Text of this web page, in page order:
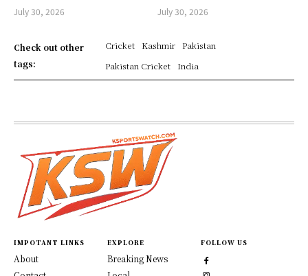
July 30, 2026 July 30, 2026
Check out other
tags:
Cricket Kashmir
Pakistan
Pakistan Cricket
India
IMPOTANT LINKS
About
EXPLORE
Breaking News
FOLLOW US